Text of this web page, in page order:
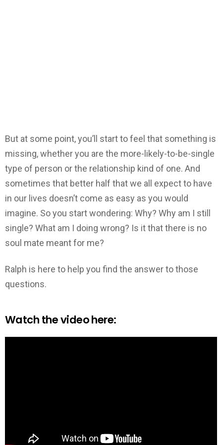
But at some point, you’ll start to feel that something is
missing, whether you are the more-likely-to-be-single
type of person or the relationship kind of one. And
sometimes that better half that we all expect to have
in our lives doesn’t come as easy as you would
imagine. So you start wondering: Why? Why am I still
single? What am I doing wrong? Is it that there is no
soul mate meant for me?
Ralph is here to help you find the answer to those
questions.
Watch the video here: